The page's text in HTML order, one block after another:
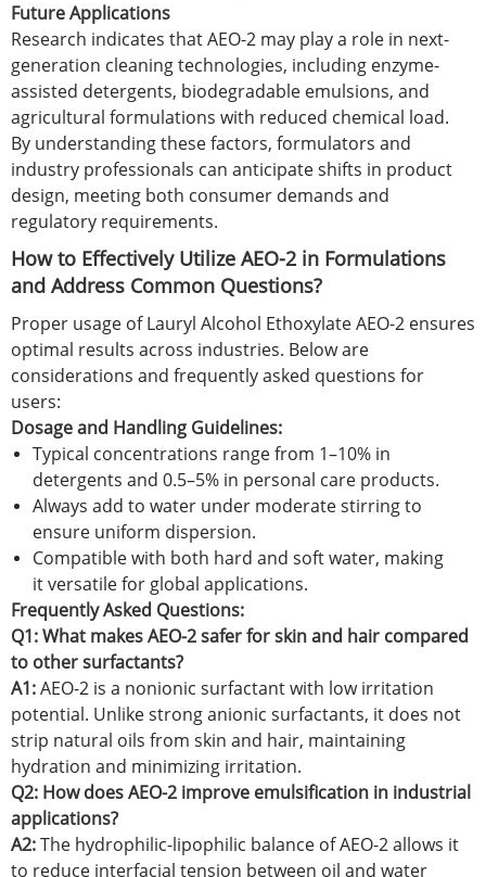
Future Applications
Research indicates that AEO-2 may play a role in next-
generation cleaning technologies, including enzyme-
assisted detergents, biodegradable emulsions, and
agricultural formulations with reduced chemical load.
By understanding these factors, formulators and
industry professionals can anticipate shifts in product
design, meeting both consumer demands and
regulatory requirements.
How to Effectively Utilize AEO-2 in Formulations
and Address Common Questions?
Proper usage of Lauryl Alcohol Ethoxylate AEO-2 ensures
optimal results across industries. Below are
considerations and frequently asked questions for
users:
Dosage and Handling Guidelines:
Typical concentrations range from 1–10% in
detergents and 0.5–5% in personal care products.
Always add to water under moderate stirring to
ensure uniform dispersion.
Compatible with both hard and soft water, making
it versatile for global applications.
Frequently Asked Questions:
Q1: What makes AEO-2 safer for skin and hair compared
to other surfactants?
A1:AEO-2 is a nonionic surfactant with low irritation
potential. Unlike strong anionic surfactants, it does not
strip natural oils from skin and hair, maintaining
hydration and minimizing irritation.
Q2: How does AEO-2 improve emulsification in industrial
applications?
A2:The hydrophilic-lipophilic balance of AEO-2 allows it
to reduce interfacial tension between oil and water